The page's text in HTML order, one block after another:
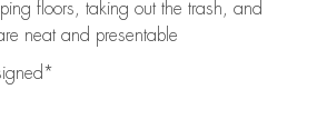
floors, taking out the trash, and
neat and presentable